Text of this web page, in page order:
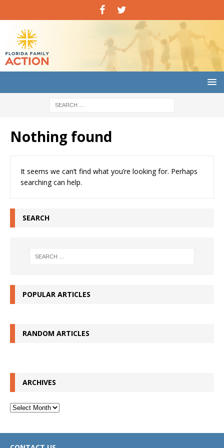
Nothing found
It seems we can’t find what you’re looking for. Perhaps
searching can help.
SEARCH
POPULAR ARTICLES
RANDOM ARTICLES
ARCHIVES
Archives